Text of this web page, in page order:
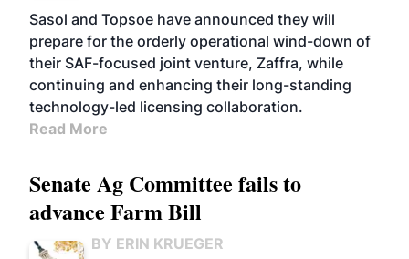
Sasol and Topsoe have announced they will
prepare for the orderly operational wind-down of
their SAF-focused joint venture, Zaffra, while
continuing and enhancing their long-standing
technology-led licensing collaboration.
Read More
Senate Ag Committee fails to
advance Farm Bill
BY ERIN KRUEGER